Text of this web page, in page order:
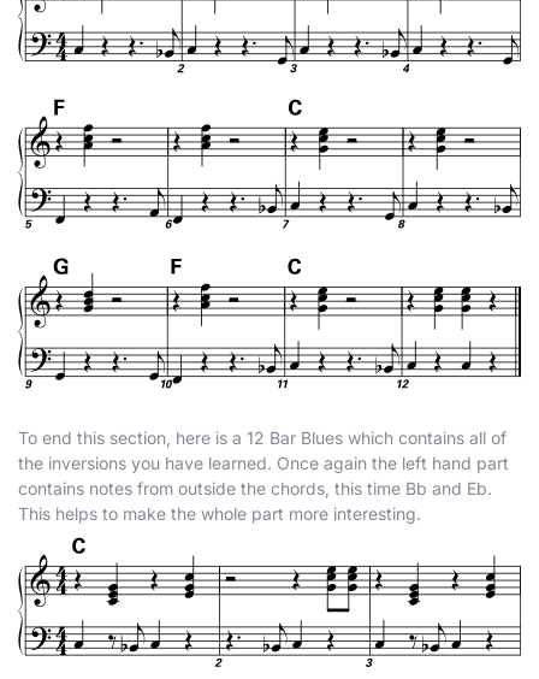
To end this section, here is a 12 Bar Blues which contains all of
the inversions you have learned. Once again the left hand part
contains notes from outside the chords, this time Bb and Eb.
This helps to make the whole part more interesting.